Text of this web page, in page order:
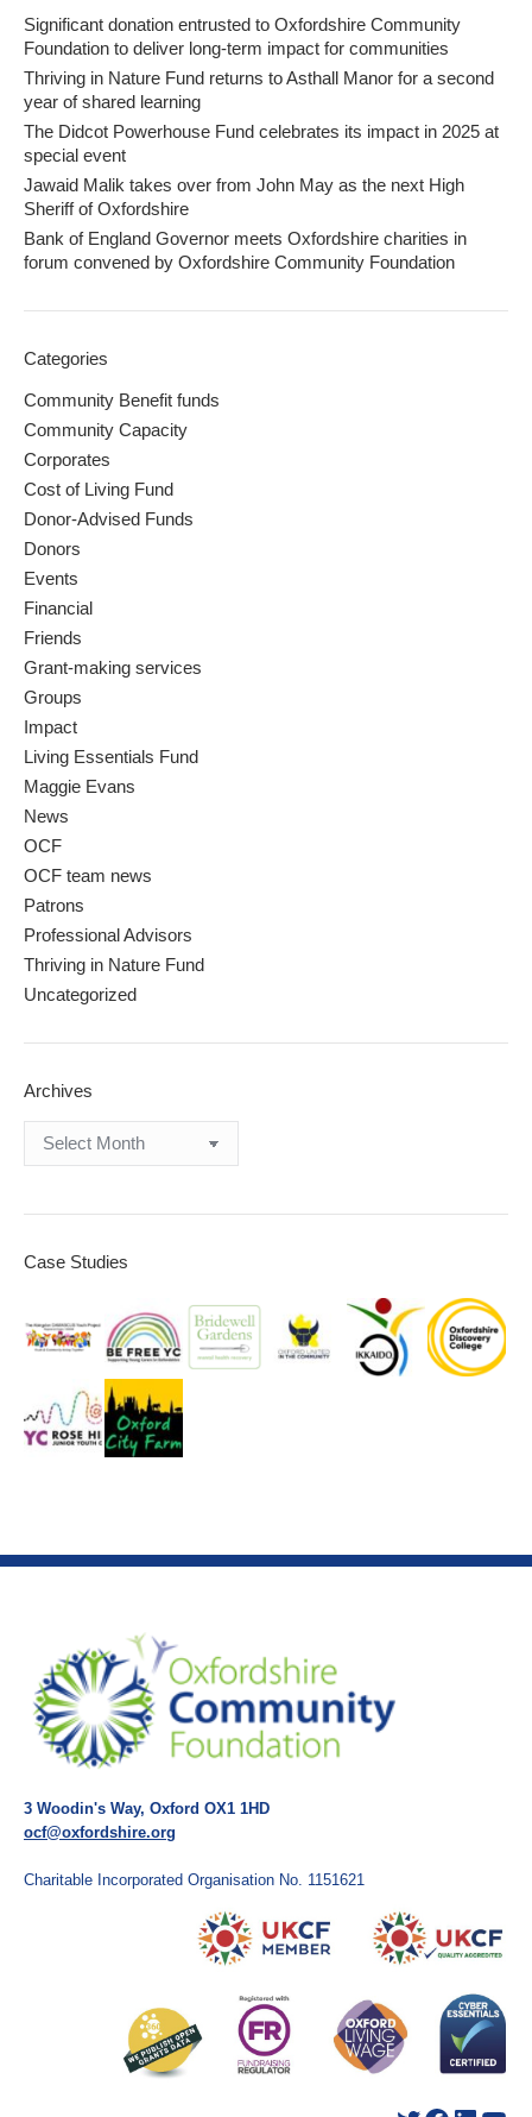
Significant donation entrusted to Oxfordshire Community
Foundation to deliver long-term impact for communities
Thriving in Nature Fund returns to Asthall Manor for a second
year of shared learning
The Didcot Powerhouse Fund celebrates its impact in 2025 at
special event
Jawaid Malik takes over from John May as the next High
Sheriff of Oxfordshire
Bank of England Governor meets Oxfordshire charities in
forum convened by Oxfordshire Community Foundation
Categories
Community Benefit funds
Community Capacity
Corporates
Cost of Living Fund
Donor-Advised Funds
Donors
Events
Financial
Friends
Grant-making services
Groups
Impact
Living Essentials Fund
Maggie Evans
News
OCF
OCF team news
Patrons
Professional Advisors
Thriving in Nature Fund
Uncategorized
Archives
Case Studies
3 Woodin's Way, Oxford OX1 1HD
ocf@oxfordshire.org
Charitable Incorporated Organisation No. 1151621